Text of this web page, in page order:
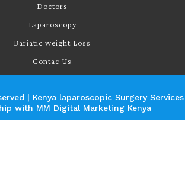
Doctors
Laparoscopy
Bariatic weight Loss
Contac Us
| Kenya laparoscopic Surgery Services
with MM Digital Marketing Kenya